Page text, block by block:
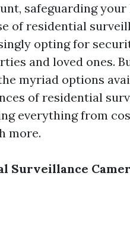
safeguarding your
of residential
opting for
and loved ones.
myriad options
of residential
everything from
more.
Surveillance